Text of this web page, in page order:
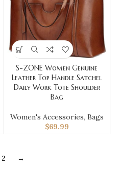
S-ZONE Women Genuine
Leather Top Handle Satchel
Daily Work Tote Shoulder
Bag
Women's Accessories, Bags
$69.99
2 →